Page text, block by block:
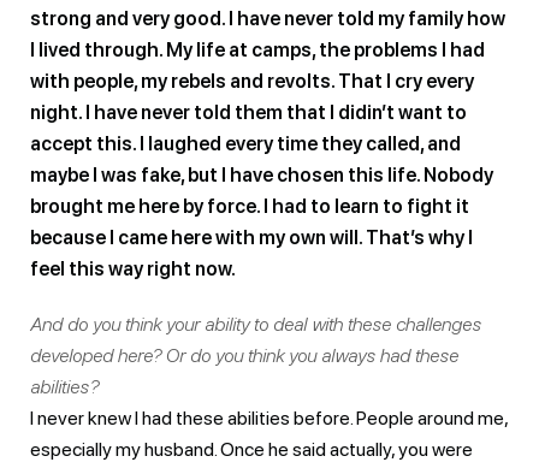
strong and very good. I have never told my family how
I lived through. My life at camps, the problems I had
with people, my rebels and revolts. That I cry every
night. I have never told them that I didin’t want to
accept this. I laughed every time they called, and
maybe I was fake, but I have chosen this life. Nobody
brought me here by force. I had to learn to fight it
because I came here with my own will. That’s why I
feel this way right now.
And do you think your ability to deal with these challenges
developed here? Or do you think you always had these
abilities?
I never knew I had these abilities before. People around me,
especially my husband. Once he said actually, you were